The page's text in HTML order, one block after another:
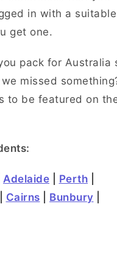
in with a suitable
get one.
pack for Australia
missed
to be featured on
Adelaide Perth
Cairns Bunbury